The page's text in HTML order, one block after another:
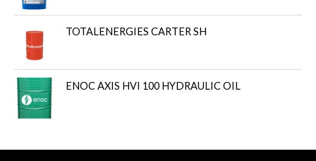
TOTALENERGIES CARTER SH
ENOC AXIS HVI 100 HYDRAULIC OIL